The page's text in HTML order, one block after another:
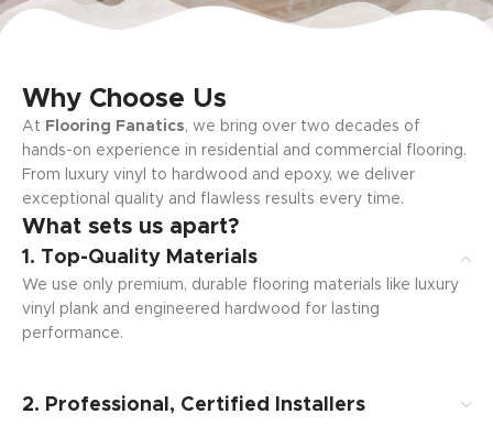
Why Choose Us
At Flooring Fanatics, we bring over two decades of
hands-on experience in residential and commercial flooring.
From luxury vinyl to hardwood and epoxy, we deliver
exceptional quality and flawless results every time.
What sets us apart?
1. Top-Quality Materials
We use only premium, durable flooring materials like luxury
vinyl plank and engineered hardwood for lasting
performance.
2. Professional, Certified Installers